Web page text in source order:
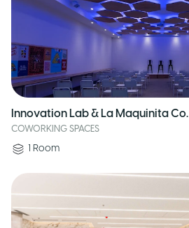
Innovation Lab & La Maquinita Co.
COWORKING SPACES
1 Room